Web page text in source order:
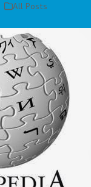
All Posts